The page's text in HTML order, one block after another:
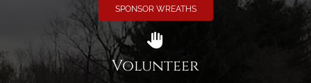
SPONSOR WREATHS
Volunteer